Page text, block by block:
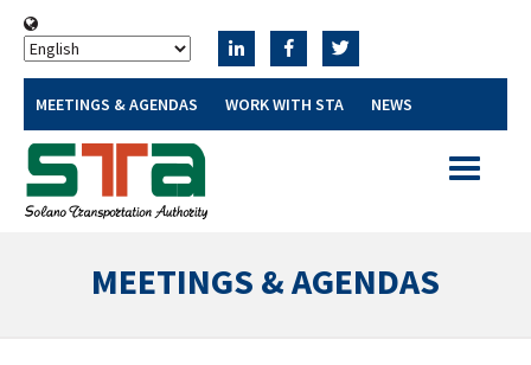
MEETINGS & AGENDAS WORK WITH STA NEWS
Toggle
MEETINGS & AGENDAS